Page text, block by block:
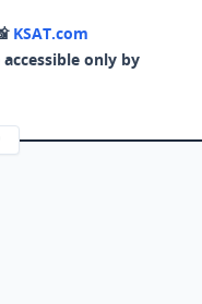
KSAT.com
only by
a new tab)
in a new tab)
(opens in a new tab)
in a new tab)
page (opens in a